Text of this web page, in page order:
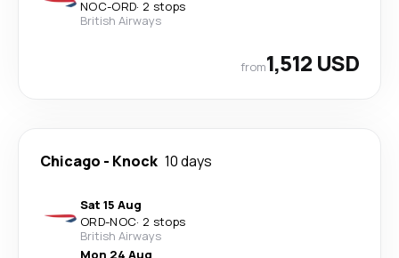
NOC-ORD· 2 stops
British Airways
from1,512 USD
Chicago - Knock 10 days
Sat 15 Aug
ORD-NOC· 2 stops
British Airways
Mon 24 Aug